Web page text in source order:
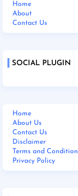
Home
About
Contact Us
SOCIAL PLUGIN
Home
About Us
Contact Us
Disclaimer
Terms and Condition
Privacy Policy